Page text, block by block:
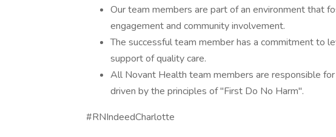
Our team members are part of an environment that
engagement and community involvement.
The successful team member has a commitment to
support of quality care.
All Novant Health team members are responsible
driven by the principles of "First Do No Harm".
#RNIndeedCharlotte